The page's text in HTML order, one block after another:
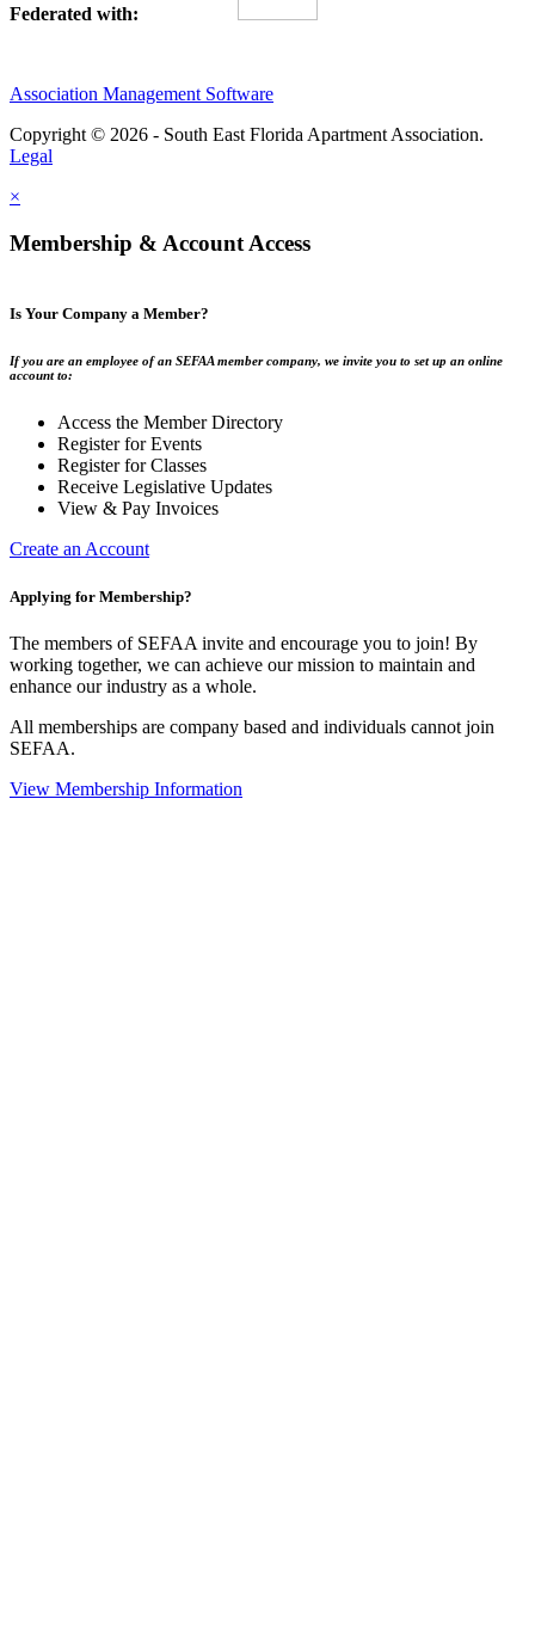
Federated with:
Association Management Software
Copyright © 2026 - South East Florida Apartment Association.
Legal
×
Membership & Account Access
Is Your Company a Member?
If you are an employee of an SEFAA member company, we invite you to set up an online
account to:
Access the Member Directory
Register for Events
Register for Classes
Receive Legislative Updates
View & Pay Invoices
Create an Account
Applying for Membership?
The members of SEFAA invite and encourage you to join! By
working together, we can achieve our mission to maintain and
enhance our industry as a whole.
All memberships are company based and individuals cannot join
SEFAA.
View Membership Information